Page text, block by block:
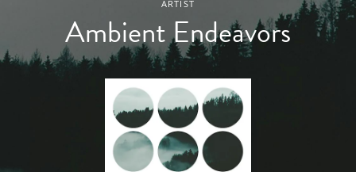
ARTIST
Ambient Endeavors